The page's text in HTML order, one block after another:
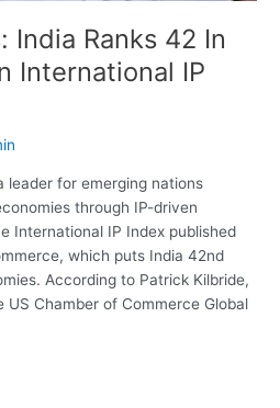
India Ranks 42 In
International IP
leader for emerging nations
through IP-driven
International IP Index published
which puts India 42nd
According to Patrick Kilbride,
Chamber of Commerce Global